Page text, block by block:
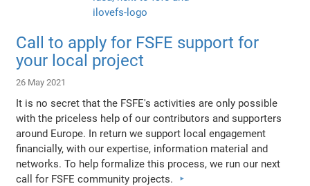
Call to apply for FSFE support for
your local project
26 May 2021
It is no secret that the FSFE's activities are only possible
with the priceless help of our contributors and supporters
around Europe. In return we support local engagement
financially, with our expertise, information material and
networks. To help formalize this process, we run our next
call for FSFE community projects.